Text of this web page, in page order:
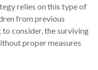
relies on this type of
from previous
consider, the surviving
proper measures